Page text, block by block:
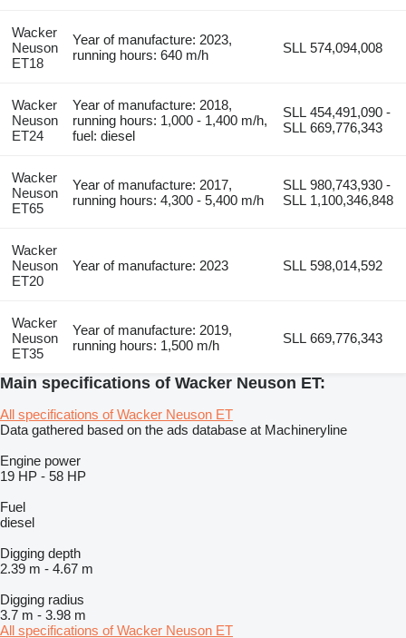
Wacker
Neuson
ET18
Year of manufacture: 2023,
running hours: 640 m/h
SLL 574,094,008
Wacker
Neuson
ET24
Year of manufacture: 2018,
running hours: 1,000 - 1,400 m/h,
fuel: diesel
SLL 454,491,090 -
SLL 669,776,343
Wacker
Neuson
ET65
Year of manufacture: 2017,
running hours: 4,300 - 5,400 m/h
SLL 980,743,930 -
SLL 1,100,346,848
Wacker
Neuson
ET20
Year of manufacture: 2023 SLL 598,014,592
Wacker
Neuson
ET35
Year of manufacture: 2019,
running hours: 1,500 m/h
SLL 669,776,343
Main specifications of Wacker Neuson ET:
All specifications of Wacker Neuson ET
Data gathered based on the ads database at Machineryline
Engine power
19 HP - 58 HP
Fuel
diesel
Digging depth
2.39 m - 4.67 m
Digging radius
3.7 m - 3.98 m
All specifications of Wacker Neuson ET